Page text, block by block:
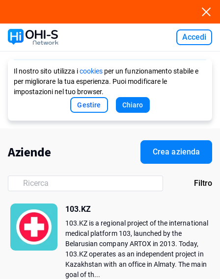
Accedi
Il nostro sito utilizza icookies per un funzionamento stabile e
per migliorare la tua esperienza. Puoi modificare le
impostazioni nel tuo browser.
Gestire
Chiaro
Aziende Crea azienda
Filtro
103.KZ
103.KZ is a regional project of the international
medical platform 103, launched by the
Belarusian company ARTOX in 2013. Today,
103.KZ operates as an independent project in
Kazakhstan with an office in Almaty. The main
goal of th...